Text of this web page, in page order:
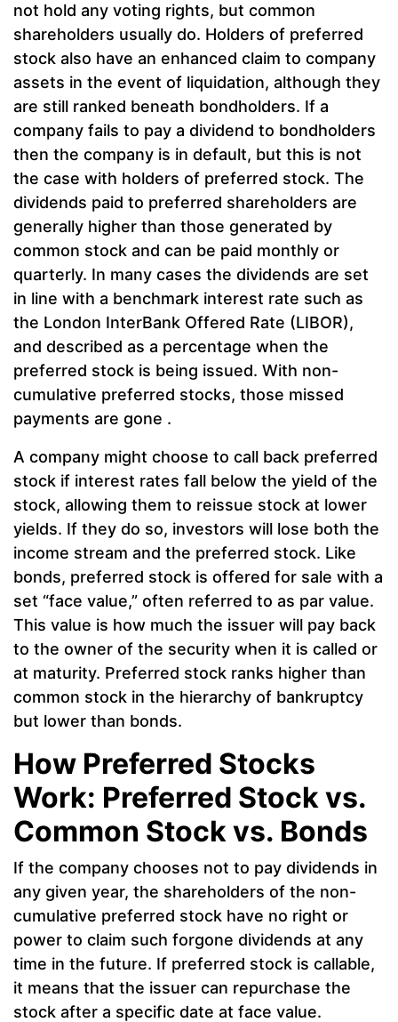
not hold any voting rights, but common
shareholders usually do. Holders of preferred
stock also have an enhanced claim to company
assets in the event of liquidation, although they
are still ranked beneath bondholders. If a
company fails to pay a dividend to bondholders
then the company is in default, but this is not
the case with holders of preferred stock. The
dividends paid to preferred shareholders are
generally higher than those generated by
common stock and can be paid monthly or
quarterly. In many cases the dividends are set
in line with a benchmark interest rate such as
the London InterBank Offered Rate (LIBOR),
and described as a percentage when the
preferred stock is being issued. With non-
cumulative preferred stocks, those missed
payments are gone .
A company might choose to call back preferred
stock if interest rates fall below the yield of the
stock, allowing them to reissue stock at lower
yields. If they do so, investors will lose both the
income stream and the preferred stock. Like
bonds, preferred stock is offered for sale with a
set “face value,” often referred to as par value.
This value is how much the issuer will pay back
to the owner of the security when it is called or
at maturity. Preferred stock ranks higher than
common stock in the hierarchy of bankruptcy
but lower than bonds.
How Preferred Stocks
Work: Preferred Stock vs.
Common Stock vs. Bonds
If the company chooses not to pay dividends in
any given year, the shareholders of the non-
cumulative preferred stock have no right or
power to claim such forgone dividends at any
time in the future. If preferred stock is callable,
it means that the issuer can repurchase the
stock after a specific date at face value.